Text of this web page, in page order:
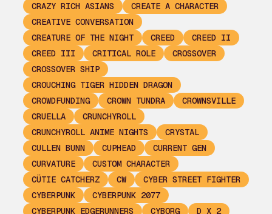
CRAZY RICH ASIANS
CREATE A CHARACTER
CREATIVE CONVERSATION
CREATURE OF THE NIGHT
CREED
CREED II
CREED III
CRITICAL ROLE
CROSSOVER
CROSSOVER SHIP
CROUCHING TIGER HIDDEN DRAGON
CROWDFUNDING
CROWN TUNDRA
CROWNSVILLE
CRUELLA
CRUNCHYROLL
CRUNCHYROLL ANIME NIGHTS
CRYSTAL
CULLEN BUNN
CUPHEAD
CURRENT GEN
CURVATURE
CUSTOM CHARACTER
CÜTIE CATCHERZ
CW
CYBER STREET FIGHTER
CYBERPUNK
CYBERPUNK 2077
CYBERPUNK EDGERUNNERS
CYBORG
D X 2